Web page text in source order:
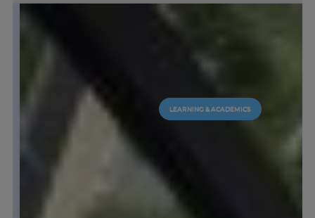
LEARNING & ACADEMICS